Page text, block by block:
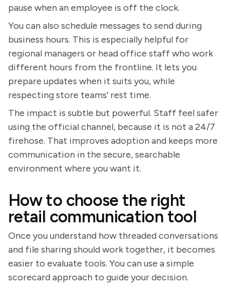
pause when an employee is off the clock.
You can also schedule messages to send during
business hours. This is especially helpful for
regional managers or head office staff who work
different hours from the frontline. It lets you
prepare updates when it suits you, while
respecting store teams' rest time.
The impact is subtle but powerful. Staff feel safer
using the official channel, because it is not a 24/7
firehose. That improves adoption and keeps more
communication in the secure, searchable
environment where you want it.
How to choose the right
retail communication tool
Once you understand how threaded conversations
and file sharing should work together, it becomes
easier to evaluate tools. You can use a simple
scorecard approach to guide your decision.